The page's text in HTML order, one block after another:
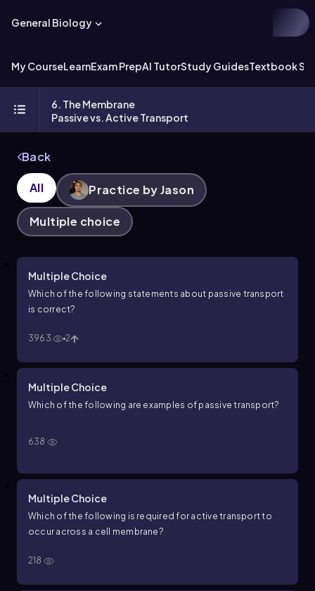
General Biology
My CourseLearnExam PrepAI TutorStudy GuidesTextbook
6. The Membrane
Passive vs. Active Transport
Back
All Practice by Jason
Multiple choice
Multiple Choice
Which of the following statements about passive transport
is correct?
3963 2
Multiple Choice
Which of the following are examples of passive transport?
638
Multiple Choice
Which of the following is required for active transport to
occur across a cell membrane?
218